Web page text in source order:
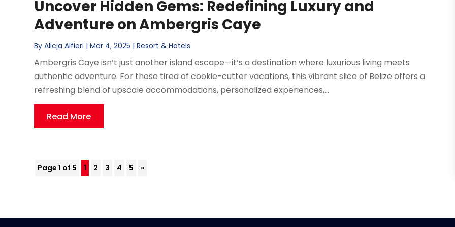
Uncover Hidden Gems: Redefining Luxury and
Adventure on Ambergris Caye
ByAlicja Alfieri |Mar 4, 2025 |Resort & Hotels
Ambergris Caye isn’t just another island escape—it’s a destination where luxurious living meets
authentic adventure. For those tired of cookie-cutter vacations, this vibrant slice of Belize offers a
refreshing blend of upscale accommodations, personalized experiences,...
Read More
Page 1 of 5 1 2 3 4 5 »